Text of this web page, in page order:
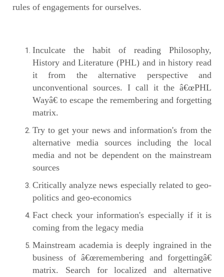
rules of engagements for ourselves.
Inculcate the habit of reading Philosophy,
History and Literature (PHL) and in history read
it from the alternative perspective and
unconventional sources. I call it the â€œPHL
Wayâ€ to escape the remembering and forgetting
matrix.
Try to get your news and information's from the
alternative media sources including the local
media and not be dependent on the mainstream
sources
Critically analyze news especially related to geo-
politics and geo-economics
Fact check your information's especially if it is
coming from the legacy media
Mainstream academia is deeply ingrained in the
business of â€œremembering and forgettingâ€
matrix. Search for localized and alternative